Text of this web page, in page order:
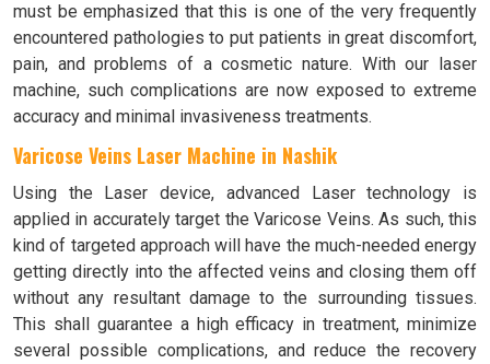
must be emphasized that this is one of the very frequently
encountered pathologies to put patients in great discomfort,
pain, and problems of a cosmetic nature. With our laser
machine, such complications are now exposed to extreme
accuracy and minimal invasiveness treatments.
Varicose Veins Laser Machine in Nashik
Using the Laser device, advanced Laser technology is
applied in accurately target the Varicose Veins. As such, this
kind of targeted approach will have the much-needed energy
getting directly into the affected veins and closing them off
without any resultant damage to the surrounding tissues.
This shall guarantee a high efficacy in treatment, minimize
several possible complications, and reduce the recovery